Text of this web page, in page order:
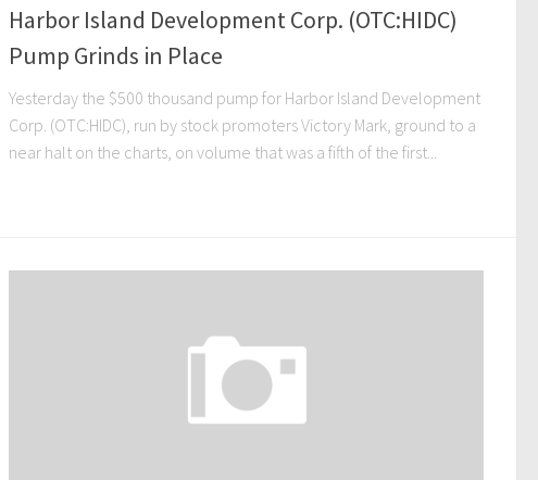
Harbor Island Development Corp. (OTC:HIDC)
Pump Grinds in Place
Yesterday the $500 thousand pump for Harbor Island Development
Corp. (OTC:HIDC), run by stock promoters Victory Mark, ground to a
near halt on the charts, on volume that was a fifth of the first...